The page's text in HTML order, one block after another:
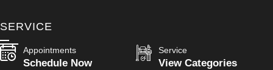
SERVICE
Appointments
Schedule Now
Service
View Categories